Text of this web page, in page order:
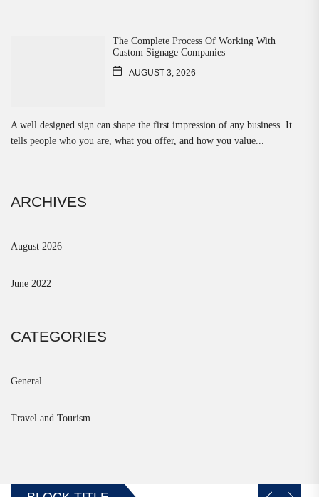
The Complete Process Of Working With
Custom Signage Companies
AUGUST 3, 2026
A well designed sign can shape the first impression of any business. It
tells people who you are, what you offer, and how you value...
ARCHIVES
August 2026
June 2022
CATEGORIES
General
Travel and Tourism